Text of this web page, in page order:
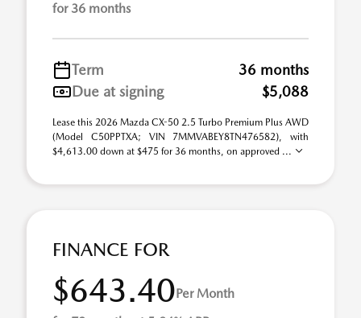
for 36 months
Term
36 months
Due at signing
$5,088
Lease this 2026 Mazda CX-50 2.5 Turbo Premium Plus AWD
(Model C50PPTXA; VIN 7MMVABEY8TN476582), with
$4,613.00 down at $475 for 36 months, on approved ...
FINANCE FOR
$643.40Per Month